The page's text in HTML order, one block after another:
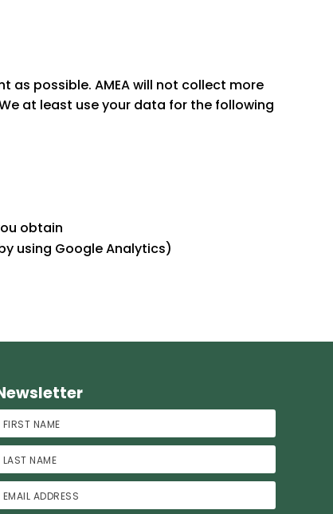
as possible. AMEA will not collect more
at least use your data for the following
obtain
using Google Analytics)
First Name
Last Name
Email Address